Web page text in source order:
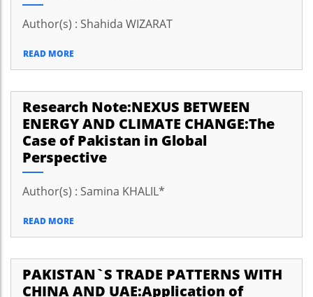
Author(s) : Shahida WIZARAT
READ MORE
Research Note:NEXUS BETWEEN
ENERGY AND CLIMATE CHANGE:The
Case of Pakistan in Global
Perspective
Author(s) : Samina KHALIL*
READ MORE
PAKISTAN`S TRADE PATTERNS WITH
CHINA AND UAE:Application of